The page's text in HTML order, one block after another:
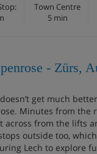
Town Centre
5 min
- Zürs,
get much
Minutes from the
across from the lifts
outside too,
Lech to explore